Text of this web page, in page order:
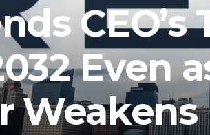
CEO’s
Even
Weakens